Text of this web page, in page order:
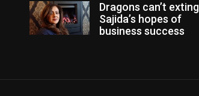
Dragons can’t
Sajida’s hopes of
business success